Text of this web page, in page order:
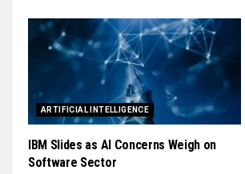
ARTIFICIAL INTELLIGENCE
IBM Slides as AI Concerns Weigh on
Software Sector